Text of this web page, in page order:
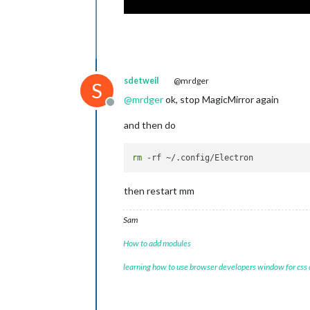
S
Offline
sdetweil @mrdger
@mrdgerok, stop MagicMirror again
and then do
rm
then restart mm
Sam
How to add modules
learning how to use browser developers window for css